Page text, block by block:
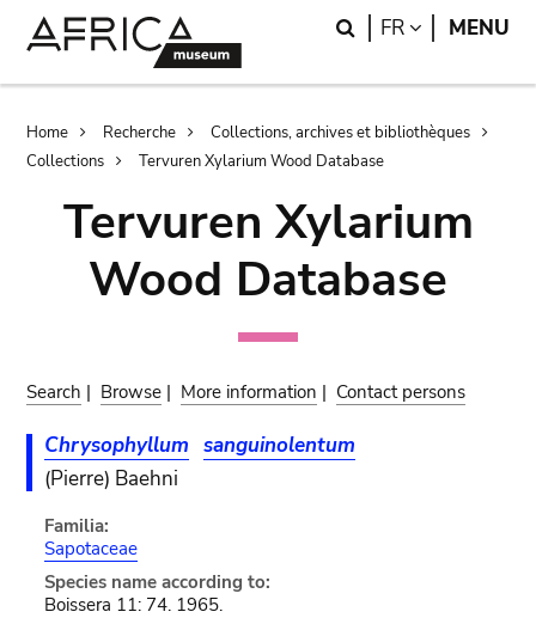
Search
FR LANGUAGE
MENU
Breadcrumb
Home Recherche
Collections, archives et bibliothèques
Collections
Tervuren Xylarium Wood Database
Tervuren Xylarium
Wood Database
Search | Browse | More information | Contact persons
Chrysophyllum sanguinolentum
(Pierre) Baehni
Familia:
Sapotaceae
Species name according to:
Boissera 11: 74. 1965.